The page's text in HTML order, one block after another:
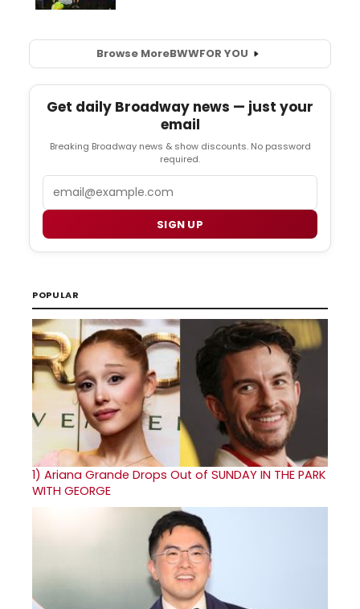
Browse MoreBWWFOR YOU
Get daily Broadway news — just your
email
Breaking Broadway news & show discounts. No password
required.
SIGN UP
POPULAR
1) Ariana Grande Drops Out of SUNDAY IN THE PARK
WITH GEORGE